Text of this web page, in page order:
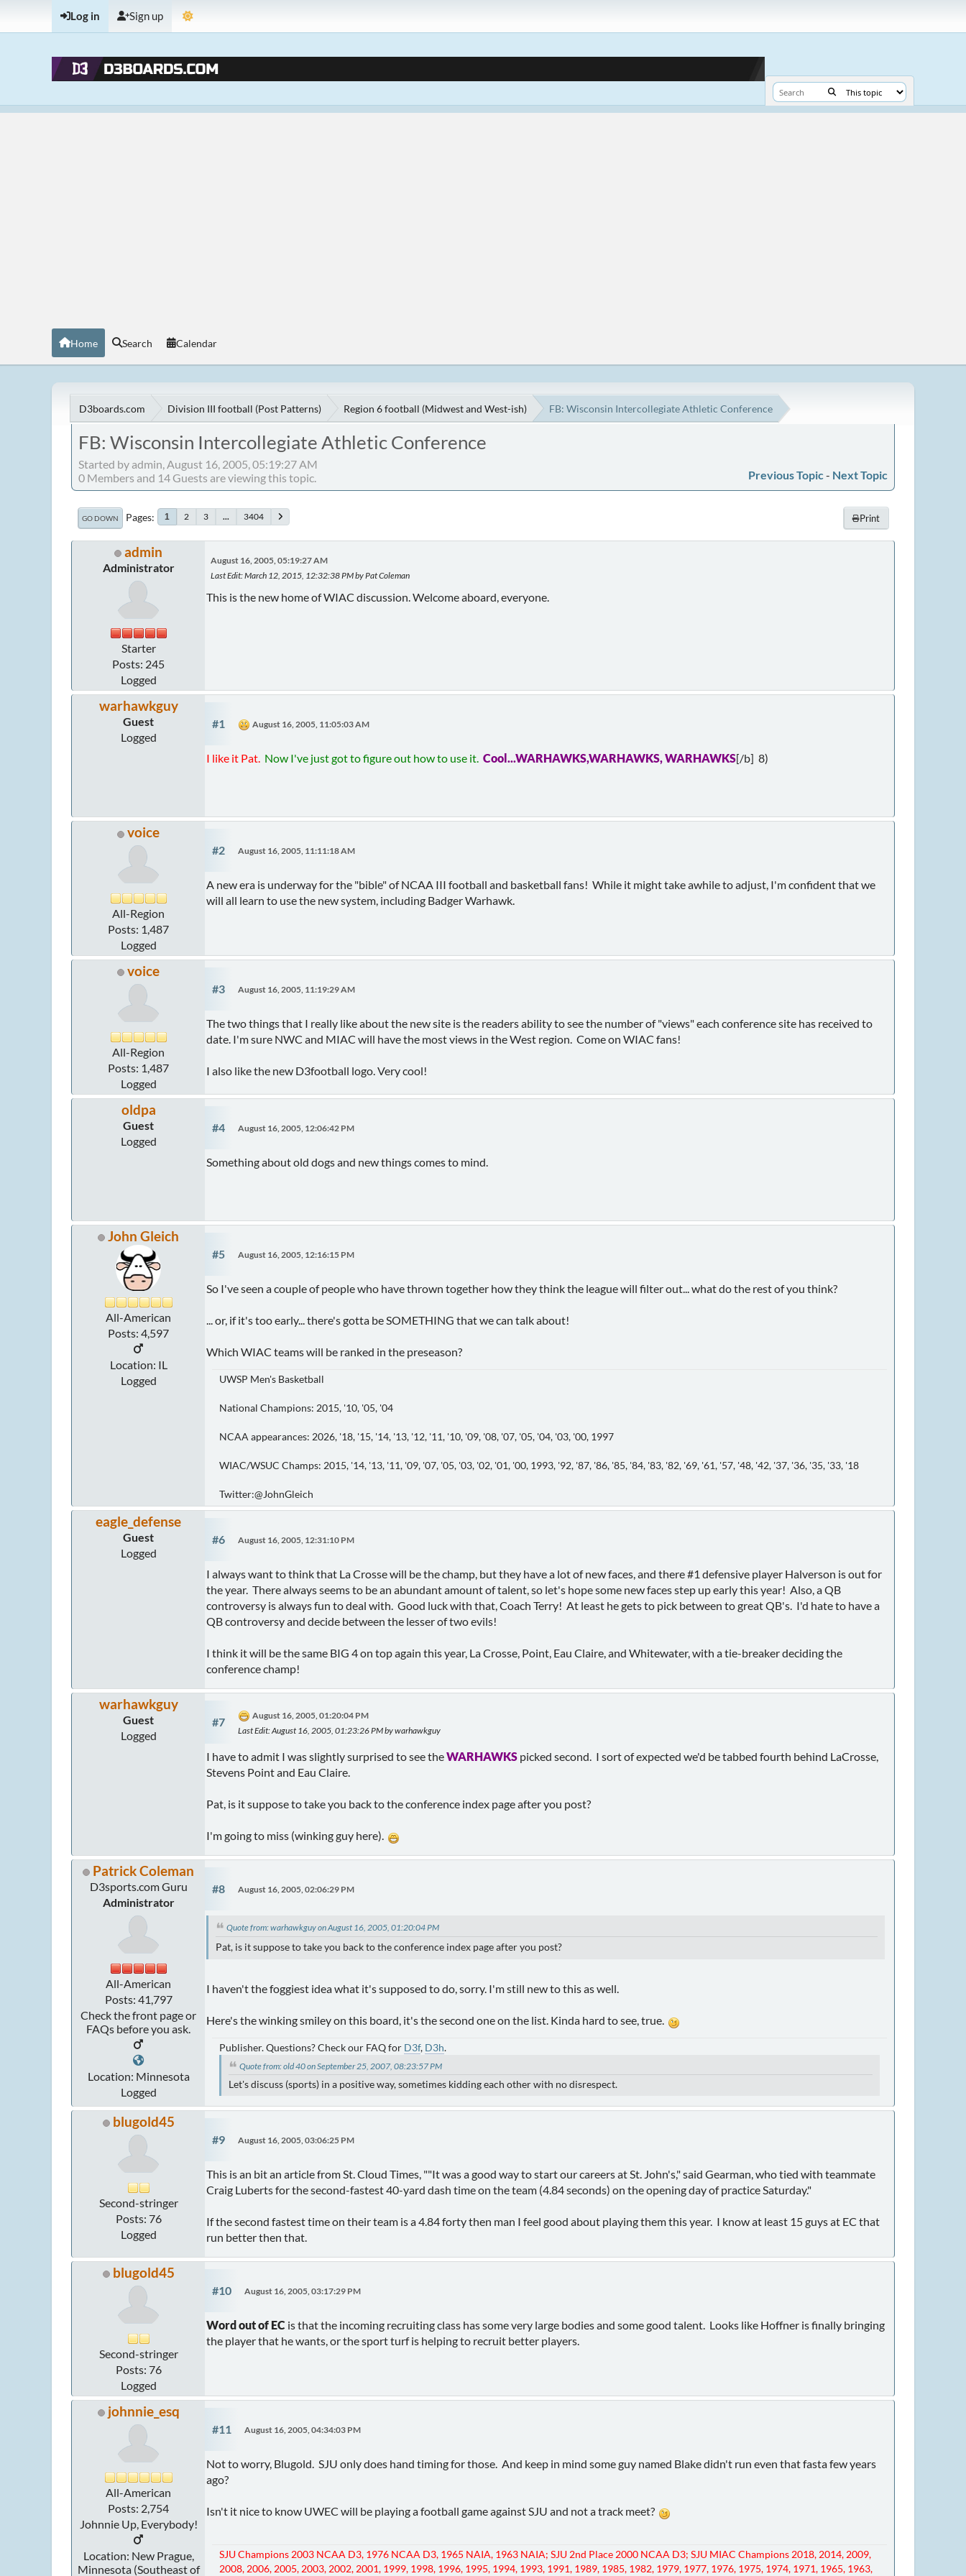
Log in Sign up
Home Search Calendar
D3boards.com Division III football (Post Patterns) Region 6 football (Midwest and West-ish) FB: Wisconsin Intercollegiate Athletic Conference
FB: Wisconsin Intercollegiate Athletic Conference
Started by admin, August 16, 2005, 05:19:27 AM
Previous Topic - Next Topic
0 Members and 14 Guests are viewing this topic.
Print
GO DOWN Pages 1 2 3 ... 3404
admin
Administrator
Starter
Posts: 245
Logged
August 16, 2005, 05:19:27 AM
Last Edit: March 12, 2015, 12:32:38 PM by Pat Coleman
This is the new home of WIAC discussion. Welcome aboard, everyone.
warhawkguy
Guest
Logged
#1 August 16, 2005, 11:05:03 AM
I like it Pat. Now I've just got to figure out how to use it. Cool...WARHAWKS,WARHAWKS, WARHAWKS[/b] 8)
voice
All-Region
Posts: 1,487
Logged
#2 August 16, 2005, 11:11:18 AM
A new era is underway for the "bible" of NCAA III football and basketball fans! While it might take awhile to adjust, I'm confident that we
will all learn to use the new system, including Badger Warhawk.
voice
All-Region
Posts: 1,487
Logged
#3 August 16, 2005, 11:19:29 AM
The two things that I really like about the new site is the readers ability to see the number of "views" each conference site has received to
date. I'm sure NWC and MIAC will have the most views in the West region. Come on WIAC fans!
I also like the new D3football logo. Very cool!
oldpa
Guest
Logged
#4 August 16, 2005, 12:06:42 PM
Something about old dogs and new things comes to mind.
John Gleich
All-American
Posts: 4,597
Location: IL
Logged
#5 August 16, 2005, 12:16:15 PM
So I've seen a couple of people who have thrown together how they think the league will filter out... what do the rest of you think?
... or, if it's too early... there's gotta be SOMETHING that we can talk about!
Which WIAC teams will be ranked in the preseason?
UWSP Men's Basketball
National Champions: 2015, '10, '05, '04
NCAA appearances: 2026, '18, '15, '14, '13, '12, '11, '10, '09, '08, '07, '05, '04, '03, '00, 1997
WIAC/WSUC Champs: 2015, '14, '13, '11, '09, '07, '05, '03, '02, '01, '00, 1993, '92, '87, '86, '85, '84, '83, '82, '69, '61, '57, '48, '42, '37, '36, '35, '33, '18
Twitter:@JohnGleich
eagle_defense
Guest
Logged
#6 August 16, 2005, 12:31:10 PM
I always want to think that La Crosse will be the champ, but they have a lot of new faces, and there #1 defensive player Halverson is out for
the year. There always seems to be an abundant amount of talent, so let's hope some new faces step up early this year! Also, a QB
controversy is always fun to deal with. Good luck with that, Coach Terry! At least he gets to pick between to great QB's. I'd hate to have a
QB controversy and decide between the lesser of two evils!
I think it will be the same BIG 4 on top again this year, La Crosse, Point, Eau Claire, and Whitewater, with a tie-breaker deciding the
conference champ!
warhawkguy
Guest
Logged
#7
August 16, 2005, 01:20:04 PM
Last Edit: August 16, 2005, 01:23:26 PM by warhawkguy
I have to admit I was slightly surprised to see theWARHAWKS picked second. I sort of expected we'd be tabbed fourth behind LaCrosse,
Stevens Point and Eau Claire.
Pat, is it suppose to take you back to the conference index page after you post?
I'm going to miss (winking guy here).
Patrick Coleman
D3sports.com Guru
Administrator
All-American
Posts: 41,797
Check the front page or
FAQs before you ask.
Location: Minnesota
Logged
#8 August 16, 2005, 02:06:29 PM
Quote from: warhawkguy on August 16, 2005, 01:20:04 PM
Pat, is it suppose to take you back to the conference index page after you post?
I haven't the foggiest idea what it's supposed to do, sorry. I'm still new to this as well.
Here's the winking smiley on this board, it's the second one on the list. Kinda hard to see, true.
Publisher. Questions? Check our FAQ for D3f, D3h.
Quote from: old 40 on September 25, 2007, 08:23:57 PM
Let's discuss (sports) in a positive way, sometimes kidding each other with no disrespect.
blugold45
Second-stringer
Posts: 76
Logged
#9 August 16, 2005, 03:06:25 PM
This is an bit an article from St. Cloud Times, ""It was a good way to start our careers at St. John's," said Gearman, who tied with teammate
Craig Luberts for the second-fastest 40-yard dash time on the team (4.84 seconds) on the opening day of practice Saturday."
If the second fastest time on their team is a 4.84 forty then man I feel good about playing them this year. I know at least 15 guys at EC that
run better then that.
blugold45
Second-stringer
Posts: 76
Logged
#10 August 16, 2005, 03:17:29 PM
Word out of EC is that the incoming recruiting class has some very large bodies and some good talent. Looks like Hoffner is finally bringing
the player that he wants, or the sport turf is helping to recruit better players.
johnnie_esq
All-American
Posts: 2,754
Johnnie Up, Everybody!
Location: New Prague,
Minnesota (Southeast of
#11 August 16, 2005, 04:34:03 PM
Not to worry, Blugold. SJU only does hand timing for those. And keep in mind some guy named Blake didn't run even that fasta few years
ago?
Isn't it nice to know UWEC will be playing a football game against SJU and not a track meet?
SJU Champions 2003 NCAA D3, 1976 NCAA D3, 1965 NAIA, 1963 NAIA; SJU 2nd Place 2000 NCAA D3; SJU MIAC Champions 2018, 2014, 2009,
2008, 2006, 2005, 2003, 2002, 2001, 1999, 1998, 1996, 1995, 1994, 1993, 1991, 1989, 1985, 1982, 1979, 1977, 1976, 1975, 1974, 1971, 1965, 1963,